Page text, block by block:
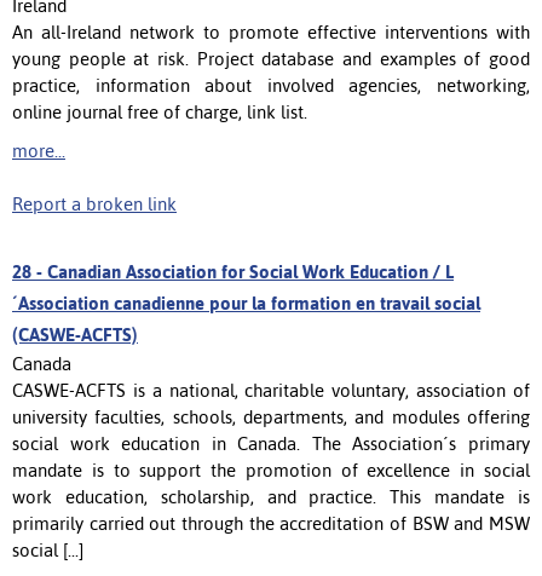
Ireland
An all-Ireland network to promote effective interventions with
young people at risk. Project database and examples of good
practice, information about involved agencies, networking,
online journal free of charge, link list.
more...
Report a broken link
28 - Canadian Association for Social Work Education / L
´Association canadienne pour la formation en travail social
(CASWE-ACFTS)
Canada
CASWE-ACFTS is a national, charitable voluntary, association of
university faculties, schools, departments, and modules offering
social work education in Canada. The Association´s primary
mandate is to support the promotion of excellence in social
work education, scholarship, and practice. This mandate is
primarily carried out through the accreditation of BSW and MSW
social [...]